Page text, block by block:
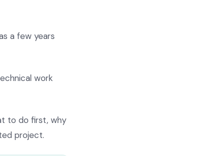
a few years
work
to do first, why
project.